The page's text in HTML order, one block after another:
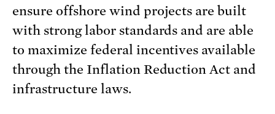
ensure offshore wind projects are built
with strong labor standards and are able
to maximize federal incentives available
through the Inflation Reduction Act and
infrastructure laws.